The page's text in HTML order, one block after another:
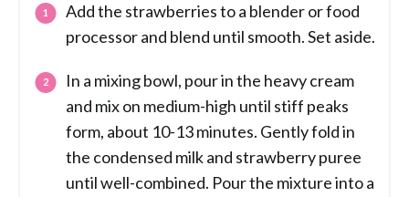
Add the strawberries to a blender or food
processor and blend until smooth. Set aside.
In a mixing bowl, pour in the heavy cream
and mix on medium-high until stiff peaks
form, about 10-13 minutes. Gently fold in
the condensed milk and strawberry puree
until well-combined. Pour the mixture into a